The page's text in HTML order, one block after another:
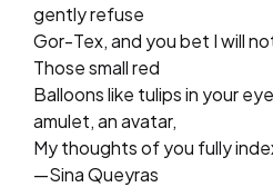
gently refuse
Gor-Tex, and you bet I will
Those small red
Balloons like tulips in your
amulet, an avatar,
My thoughts of you fully
—Sina Queyras